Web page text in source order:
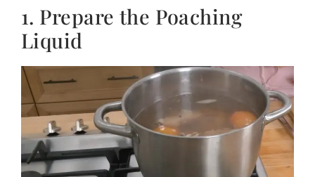
1. Prepare the Poaching
Liquid